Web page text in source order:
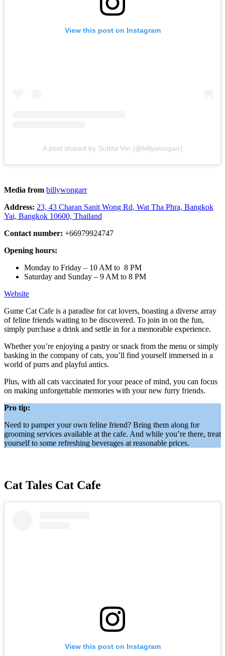
View this post on Instagram
A post shared by Suttita Vm (@billywongarr)
Media from billywongarr
Address: 23, 43 Charan Sanit Wong Rd, Wat Tha Phra, Bangkok
Yai, Bangkok 10600, Thailand
Contact number: +66979924747
Opening hours:
Monday to Friday – 10 AM to 8 PM
Saturday and Sunday – 9 AM to 8 PM
Website
Gume Cat Cafe is a paradise for cat lovers, boasting a diverse array
of feline friends waiting to be discovered. To join in on the fun,
simply purchase a drink and settle in for a memorable experience.
Whether you’re enjoying a pastry or snack from the menu or simply
basking in the company of cats, you’ll find yourself immersed in a
world of purrs and playful antics.
Plus, with all cats vaccinated for your peace of mind, you can focus
on making unforgettable memories with your new furry friends.
Pro tip:
Need to pamper your own feline friend? Bring them along for
grooming services available at the cafe. And while you’re there, treat
yourself to some refreshing beverages at reasonable prices.
Cat Tales Cat Cafe
View this post on Instagram